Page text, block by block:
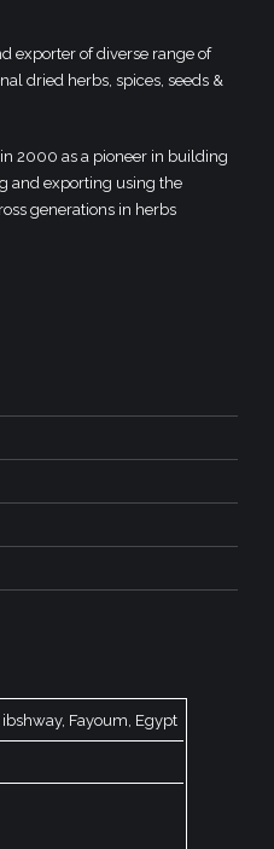
exporter of diverse range of
dried herbs, spices, seeds &
2000 as a pioneer in building
and exporting using the
generations in herbs
Fayoum, Egypt